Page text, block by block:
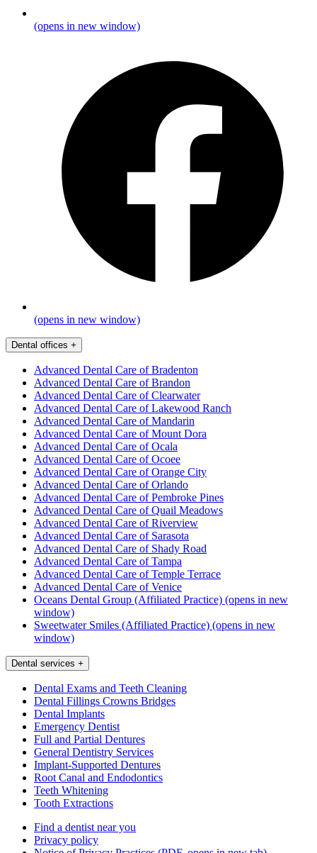
(opens in new window)
(opens in new window)
Dental offices +
Advanced Dental Care of Bradenton
Advanced Dental Care of Brandon
Advanced Dental Care of Clearwater
Advanced Dental Care of Lakewood Ranch
Advanced Dental Care of Mandarin
Advanced Dental Care of Mount Dora
Advanced Dental Care of Ocala
Advanced Dental Care of Ocoee
Advanced Dental Care of Orange City
Advanced Dental Care of Orlando
Advanced Dental Care of Pembroke Pines
Advanced Dental Care of Quail Meadows
Advanced Dental Care of Riverview
Advanced Dental Care of Sarasota
Advanced Dental Care of Shady Road
Advanced Dental Care of Tampa
Advanced Dental Care of Temple Terrace
Advanced Dental Care of Venice
Oceans Dental Group (Affiliated Practice) (opens in new
window)
Sweetwater Smiles (Affiliated Practice) (opens in new
window)
Dental services +
Dental Exams and Teeth Cleaning
Dental Fillings Crowns Bridges
Dental Implants
Emergency Dentist
Full and Partial Dentures
General Dentistry Services
Implant-Supported Dentures
Root Canal and Endodontics
Teeth Whitening
Tooth Extractions
Find a dentist near you
Privacy policy